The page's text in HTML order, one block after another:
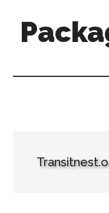
secondary
primary